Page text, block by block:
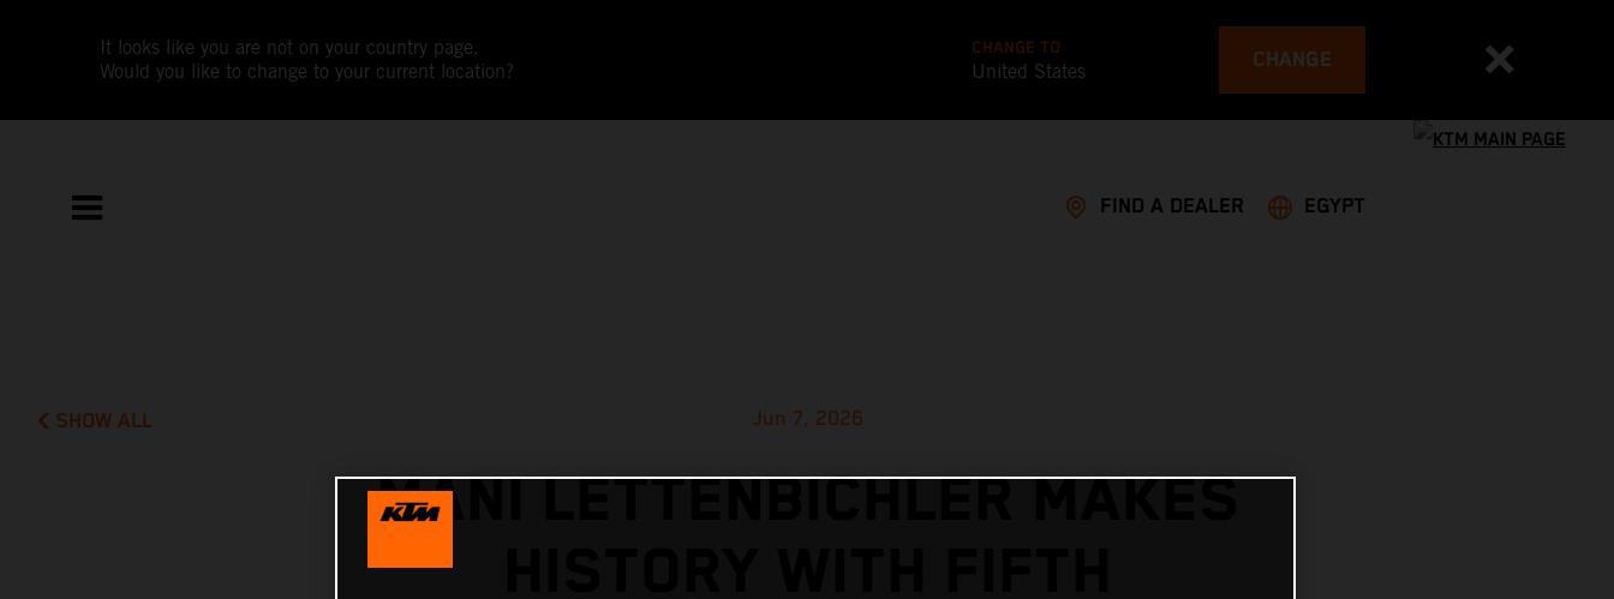
It looks like you are not on your country page.
Would you like to change to your current location?
CHANGE TO
United States CHANGE
FIND A DEALER EGYPT
SHOW ALL Jun 7, 2026
MANI LETTENBICHLER MAKES